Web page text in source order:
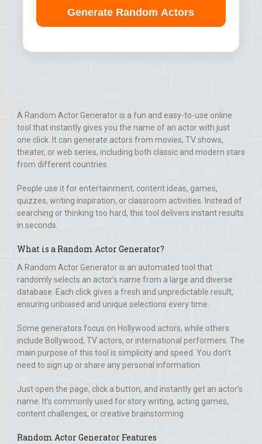
Generate Random Actors
A Random Actor Generator is a fun and easy-to-use online
tool that instantly gives you the name of an actor with just
one click. It can generate actors from movies, TV shows,
theater, or web series, including both classic and modern stars
from different countries.
People use it for entertainment, content ideas, games,
quizzes, writing inspiration, or classroom activities. Instead of
searching or thinking too hard, this tool delivers instant results
in seconds.
What is a Random Actor Generator?
A Random Actor Generator is an automated tool that
randomly selects an actor’s name from a large and diverse
database. Each click gives a fresh and unpredictable result,
ensuring unbiased and unique selections every time.
Some generators focus on Hollywood actors, while others
include Bollywood, TV actors, or international performers. The
main purpose of this tool is simplicity and speed. You don’t
need to sign up or share any personal information.
Just open the page, click a button, and instantly get an actor’s
name. It’s commonly used for story writing, acting games,
content challenges, or creative brainstorming.
Random Actor Generator Features